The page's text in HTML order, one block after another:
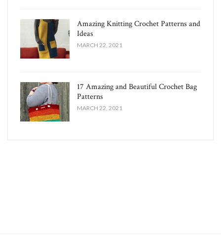
Amazing Knitting Crochet Patterns and
Ideas
MARCH 22, 2021
17 Amazing and Beautiful Crochet Bag
Patterns
MARCH 22, 2021